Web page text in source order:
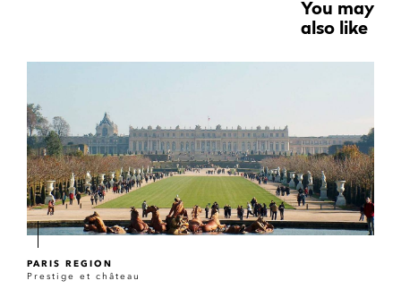
You may
also like
PARIS REGION
Prestige et château